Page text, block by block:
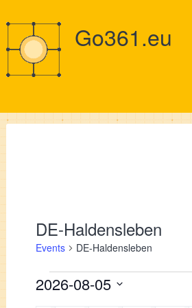
Go361.eu
DE-Haldensleben
Events DE-Haldensleben
Events
2026-08-05